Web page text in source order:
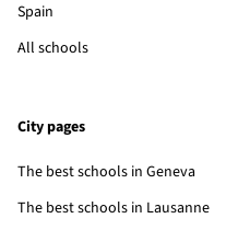
Spain
All schools
City pages
The best schools in Geneva
The best schools in Lausanne